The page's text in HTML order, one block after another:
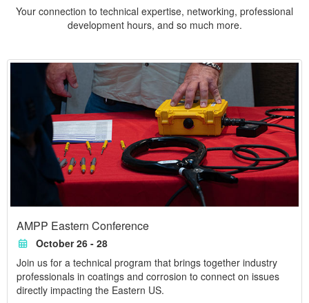
Your connection to technical expertise, networking, professional
development hours, and so much more.
AMPP Eastern Conference
October 26 - 28
Join us for a technical program that brings together industry
professionals in coatings and corrosion to connect on issues
directly impacting the Eastern US.